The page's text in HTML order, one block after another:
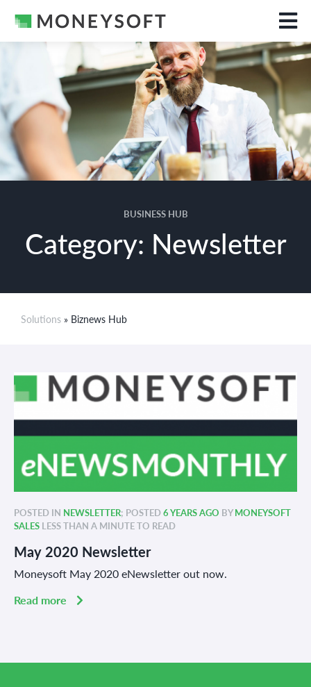
BUSINESS HUB
Category: Newsletter
Solutions » Biznews Hub
POSTED IN NEWSLETTER; POSTED6 YEARS AGO BYMONEYSOFT
SALES LESS THAN A MINUTE TO READ
May 2020 Newsletter
Moneysoft May 2020 eNewsletter out now.
Read more